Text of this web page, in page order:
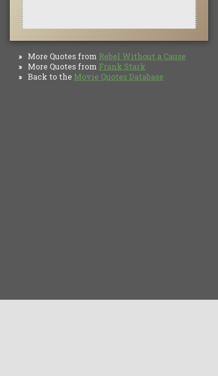
» More Quotes from Rebel Without a Cause
» More Quotes from Frank Stark
» Back to the Movie Quotes Database